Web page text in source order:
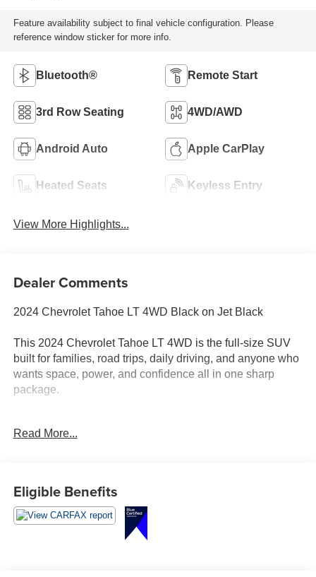
Feature availability subject to final vehicle configuration. Please
reference window sticker for more info.
Bluetooth® Remote Start
3rd Row Seating 4WD/AWD
Android Auto Apple CarPlay
Heated Seats Keyless Entry
View More Highlights...
Dealer Comments
2024 Chevrolet Tahoe LT 4WD Black on Jet Black
This 2024 Chevrolet Tahoe LT 4WD is the full-size SUV
built for families, road trips, daily driving, and anyone who
wants space, power, and confidence all in one sharp
package.
the clean, commanding look customers love. Under the
Inside, you get the comfort and technology that make
every drive better, including leather seating surfaces,
Read More...
Eligible Benefits